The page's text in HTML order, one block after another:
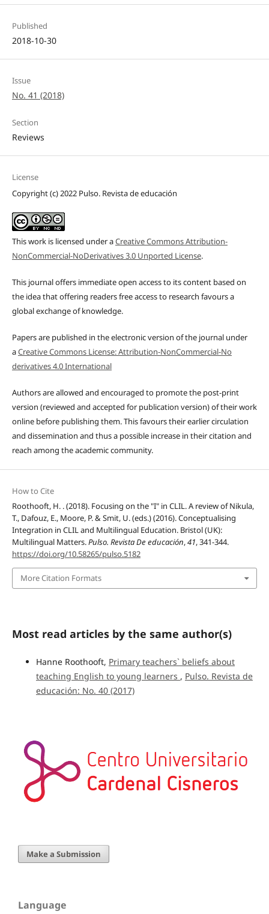
Published
2018-10-30
Issue
No. 41 (2018)
Section
Reviews
License
Copyright (c) 2022 Pulso. Revista de educación
This work is licensed under aCreative Commons Attribution-
NonCommercial-NoDerivatives 3.0 Unported License.
This journal offers immediate open access to its content based on
the idea that offering readers free access to research favours a
global exchange of knowledge.
Papers are published in the electronic version of the journal under
aCreative Commons License: Attribution-NonCommercial-No
derivatives 4.0 International
Authors are allowed and encouraged to promote the post-print
version (reviewed and accepted for publication version) of their work
online before publishing them. This favours their earlier circulation
and dissemination and thus a possible increase in their citation and
reach among the academic community.
How to Cite
Roothooft, H. . (2018). Focusing on the "I" in CLIL. A review of Nikula,
T., Dafouz, E., Moore, P. & Smit, U. (eds.) (2016). Conceptualising
Integration in CLIL and Multilingual Education. Bristol (UK):
Multilingual Matters.Pulso. Revista De educación,41, 341-344.
https://doi.org/10.58265/pulso.5182
More Citation Formats
Most read articles by the same author(s)
Hanne Roothooft, Primary teachers` beliefs about
teaching English to young learners , Pulso. Revista de
educación: No. 40 (2017)
Make a Submission
Language